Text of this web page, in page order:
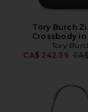
Tory Burch
Crossbody in
Tory
CA$ 242.39